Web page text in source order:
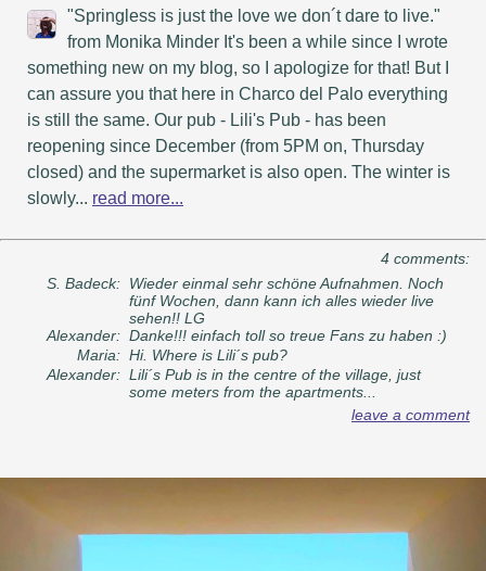
"Springless is just the love we don´t dare to live."
from Monika Minder It's been a while since I wrote
something new on my blog, so I apologize for that! But I
can assure you that here in Charco del Palo everything
is still the same. Our pub - Lili's Pub - has been
reopening since December (from 5PM on, Thursday
closed) and the supermarket is also open. The winter is
slowly... read more...
4 comments:
S. Badeck: Wieder einmal sehr schöne Aufnahmen. Noch
fünf Wochen, dann kann ich alles wieder live
sehen!! LG
Alexander: Danke!!! einfach toll so treue Fans zu haben :)
Maria: Hi. Where is Lili´s pub?
Alexander: Lili´s Pub is in the centre of the village, just
some meters from the apartments...
leave a comment